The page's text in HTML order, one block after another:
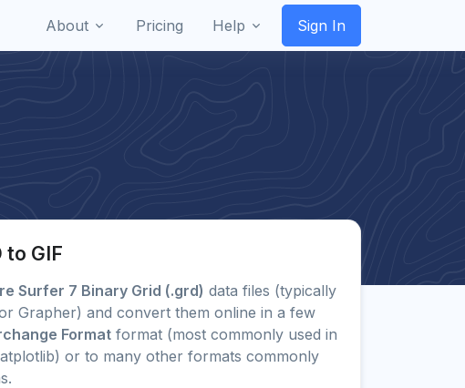
About Pricing Help Sign In
to GIF
Surfer 7 Binary Grid (.grd) data files (typically
Grapher) and convert them online in a few
Format format (most commonly used in
or to many other formats commonly